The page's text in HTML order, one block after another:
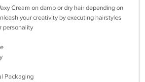
Cream on damp or dry hair depending on
your creativity by executing hairstyles
personality
Packaging